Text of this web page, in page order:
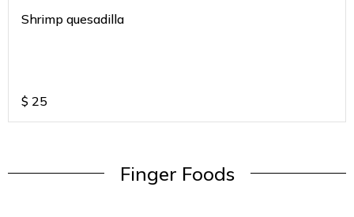
Shrimp quesadilla
$ 25
Finger Foods